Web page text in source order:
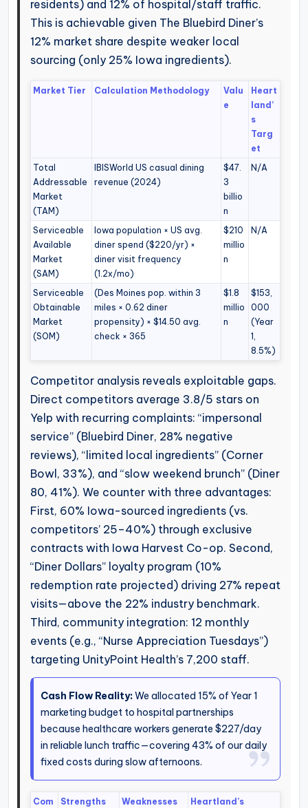
residents) and 12% of hospital/staff traffic.
This is achievable given The Bluebird Diner’s
12% market share despite weaker local
sourcing (only 25% Iowa ingredients).
Market Tier Calculation Methodology
Valu
e
Heart
land’
s
Targ
et
Total
Addressable
Market
(TAM)
IBISWorld US casual dining
revenue (2024)
$47.
3
billio
n
N/A
Serviceable
Available
Market
(SAM)
Iowa population × US avg.
diner spend ($220/yr) ×
diner visit frequency
(1.2x/mo)
$210
millio
n
N/A
Serviceable
Obtainable
Market
(SOM)
(Des Moines pop. within 3
miles × 0.62 diner
propensity) × $14.50 avg.
check × 365
$1.8
millio
n
$153,
000
(Year
1,
8.5%)
Competitor analysis reveals exploitable gaps.
Direct competitors average 3.8/5 stars on
Yelp with recurring complaints: “impersonal
service” (Bluebird Diner, 28% negative
reviews), “limited local ingredients” (Corner
Bowl, 33%), and “slow weekend brunch” (Diner
80, 41%). We counter with three advantages:
First, 60% Iowa-sourced ingredients (vs.
competitors’ 25–40%) through exclusive
contracts with Iowa Harvest Co-op. Second,
“Diner Dollars” loyalty program (10%
redemption rate projected) driving 27% repeat
visits—above the 22% industry benchmark.
Third, community integration: 12 monthly
events (e.g., “Nurse Appreciation Tuesdays”)
targeting UnityPoint Health’s 7,200 staff.
Cash Flow Reality:We allocated 15% of Year 1
marketing budget to hospital partnerships
because healthcare workers generate $227/day
in reliable lunch traffic—covering 43% of our daily
fixed costs during slow afternoons.
Com
Strengths Weaknesses
Heartland’s